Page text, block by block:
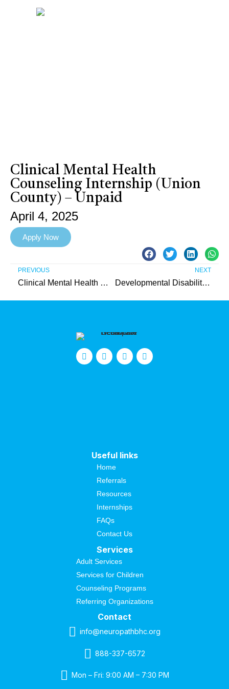
Clinical Mental Health
Counseling Internship (Union
County) – Unpaid
April 4, 2025
Apply Now
PREVIOUS
Clinical Mental Health Counseling Internship (Union County) – Unpaid
NEXT
Developmental Disabilities Intern (Union County) – Unpaid
Useful links
Home
Referrals
Resources
Internships
FAQs
Contact Us
Services
Adult Services
Services for Children
Counseling Programs
Referring Organizations
Contact
info@neuropathbhc.org
888-337-6572
Mon – Fri: 9:00 AM – 7:30 PM